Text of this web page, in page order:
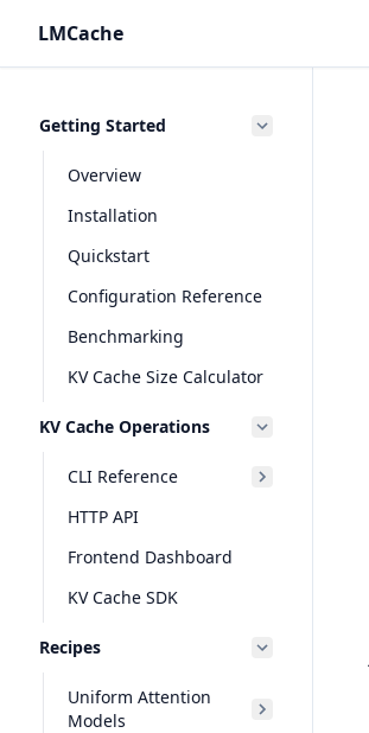
LMCache
Getting Started
Overview
Installation
Quickstart
Configuration Reference
Benchmarking
KV Cache Size Calculator
KV Cache Operations
CLI Reference
HTTP API
Frontend Dashboard
KV Cache SDK
Recipes
Uniform Attention
Models